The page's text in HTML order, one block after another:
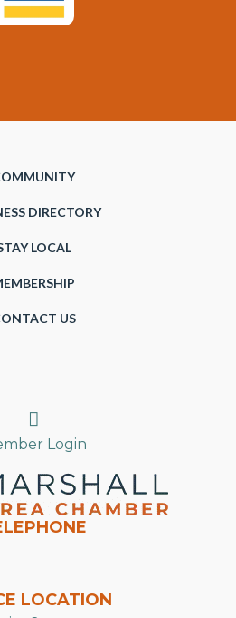
DIRECTORY
LOCAL
US
Search
Login
LOCATION